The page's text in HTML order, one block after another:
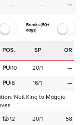
— — —
Breaks (50+
days)
POS. SP OR
PU/10 20/1 —
PU/8 16/1 —
Neil King to Maggie
12/12 20/1
58